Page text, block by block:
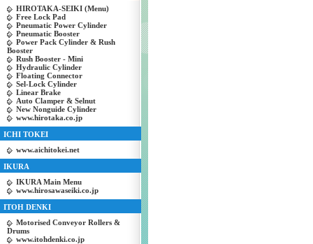
HIROTAKA-SEIKI (Menu)
Free Lock Pad
Pneumatic Power Cylinder
Pneumatic Booster
Power Pack Cylinder & Rush
Booster
Rush Booster - Mini
Hydraulic Cylinder
Floating Connector
Sel-Lock Cylinder
Linear Brake
Auto Clamper & Selnut
New Nonguide Cylinder
www.hirotaka.co.jp
ICHI TOKEI
www.aichitokei.net
IKURA
IKURA Main Menu
www.hirosawaseiki.co.jp
ITOH DENKI
Motorised Conveyor Rollers &
Drums
www.itohdenki.co.jp